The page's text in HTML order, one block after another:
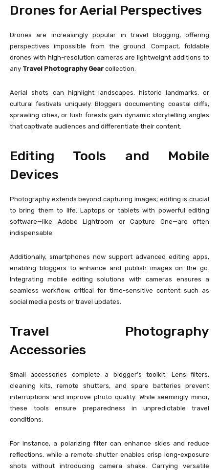
Drones for Aerial Perspectives
Drones are increasingly popular in travel blogging, offering
perspectives impossible from the ground. Compact, foldable
drones with high-resolution cameras are lightweight additions to
any Travel Photography Gear collection.
Aerial shots can highlight landscapes, historic landmarks, or
cultural festivals uniquely. Bloggers documenting coastal cliffs,
sprawling cities, or lush forests gain dynamic storytelling angles
that captivate audiences and differentiate their content.
Editing Tools and Mobile
Devices
Photography extends beyond capturing images; editing is crucial
to bring them to life. Laptops or tablets with powerful editing
software—like Adobe Lightroom or Capture One—are often
indispensable.
Additionally, smartphones now support advanced editing apps,
enabling bloggers to enhance and publish images on the go.
Integrating mobile editing solutions with cameras ensures a
seamless workflow, critical for time-sensitive content such as
social media posts or travel updates.
Travel Photography
Accessories
Small accessories complete a blogger’s toolkit. Lens filters,
cleaning kits, remote shutters, and spare batteries prevent
interruptions and improve photo quality. While seemingly minor,
these tools ensure preparedness in unpredictable travel
conditions.
For instance, a polarizing filter can enhance skies and reduce
reflections, while a remote shutter enables crisp long-exposure
shots without introducing camera shake. Carrying versatile